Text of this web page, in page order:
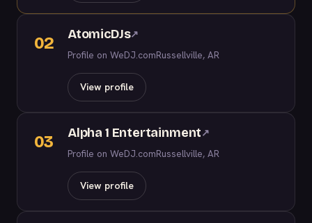
02 AtomicDJs↗
Profile on WeDJ.comRussellville, AR
View profile
03 Alpha 1 Entertainment↗
Profile on WeDJ.comRussellville, AR
View profile